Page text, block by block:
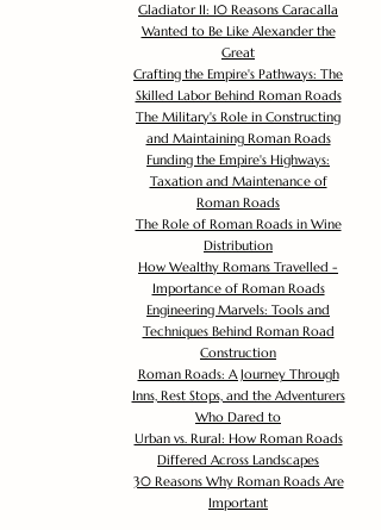
Gladiator II: 10 Reasons Caracalla
Wanted to Be Like Alexander the
Great
Crafting the Empire's Pathways: The
Skilled Labor Behind Roman Roads
The Military's Role in Constructing
and Maintaining Roman Roads
Funding the Empire's Highways:
Taxation and Maintenance of
Roman Roads
The Role of Roman Roads in Wine
Distribution
How Wealthy Romans Travelled -
Importance of Roman Roads
Engineering Marvels: Tools and
Techniques Behind Roman Road
Construction
Roman Roads: A Journey Through
Inns, Rest Stops, and the Adventurers
Who Dared to
Urban vs. Rural: How Roman Roads
Differed Across Landscapes
30 Reasons Why Roman Roads Are
Important